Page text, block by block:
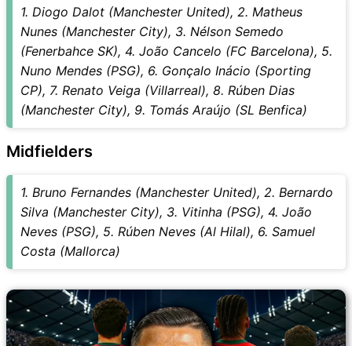
1. Diogo Dalot (Manchester United), 2. Matheus
Nunes (Manchester City), 3. Nélson Semedo
(Fenerbahce SK), 4. João Cancelo (FC Barcelona), 5.
Nuno Mendes (PSG), 6. Gonçalo Inácio (Sporting
CP), 7. Renato Veiga (Villarreal), 8. Rúben Dias
(Manchester City), 9. Tomás Araújo (SL Benfica)
Midfielders
1. Bruno Fernandes (Manchester United), 2. Bernardo
Silva (Manchester City), 3. Vitinha (PSG), 4. João
Neves (PSG), 5. Rúben Neves (Al Hilal), 6. Samuel
Costa (Mallorca)